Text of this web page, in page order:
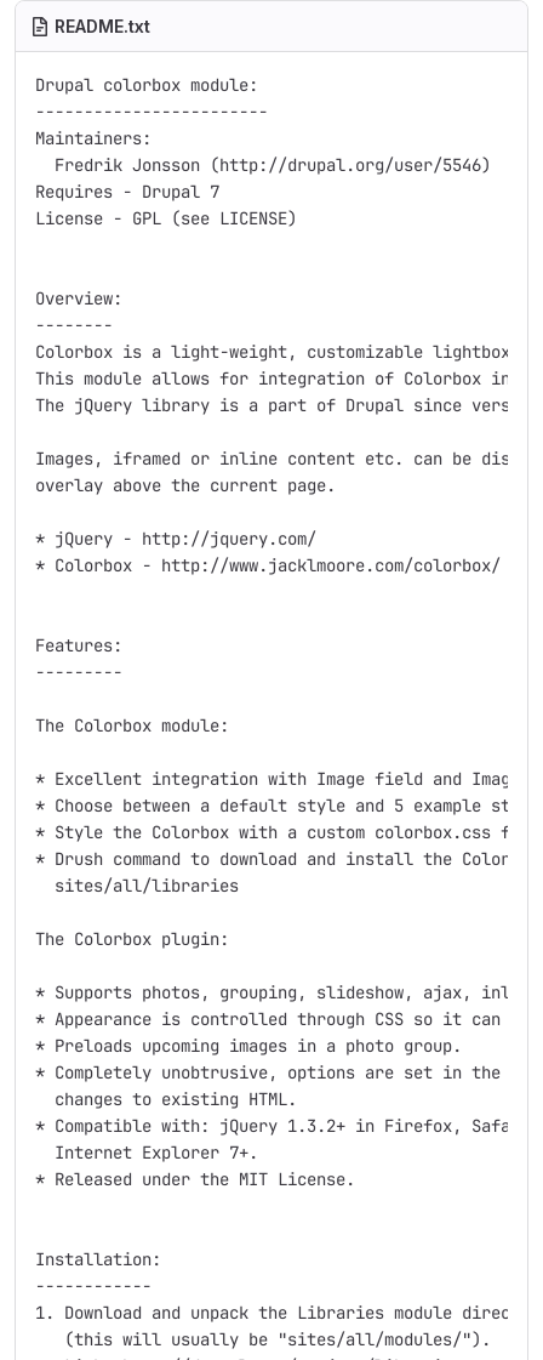
README.txt
Drupal colorbox module:
------------------------
Maintainers:
  Fredrik Jonsson (http://drupal.org/user/5546)
Requires - Drupal 7
License - GPL (see LICENSE)
Overview:
--------
Colorbox is a light-weight, customizable lightbox
This module allows for integration of Colorbox into
The jQuery library is a part of Drupal since
Images, iframed or inline content etc. can be
overlay above the current page.
* jQuery - http://jquery.com/
* Colorbox - http://www.jacklmoore.com/colorbox/
Features:
---------
The Colorbox module:
* Excellent integration with Image field and Image
* Choose between a default style and 5 example
* Style the Colorbox with a custom colorbox.css
* Drush command to download and install the
  sites/all/libraries
The Colorbox plugin:
* Supports photos, grouping, slideshow, ajax,
* Appearance is controlled through CSS so it can
* Preloads upcoming images in a photo group.
* Completely unobtrusive, options are set in the JS
  changes to existing HTML.
* Compatible with: jQuery 1.3.2+ in Firefox, Safari,
  Internet Explorer 7+.
* Released under the MIT License.
Installation:
------------
1. Download and unpack the Libraries module
   (this will usually be "sites/all/modules/").